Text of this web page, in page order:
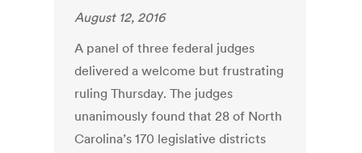
August 12, 2016
A panel of three federal judges
delivered a welcome but frustrating
ruling Thursday. The judges
unanimously found that 28 of North
Carolina’s 170 legislative districts